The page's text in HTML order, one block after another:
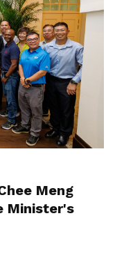
Meng
Minister's